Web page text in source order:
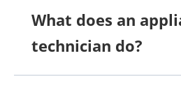
What does an
technician do?